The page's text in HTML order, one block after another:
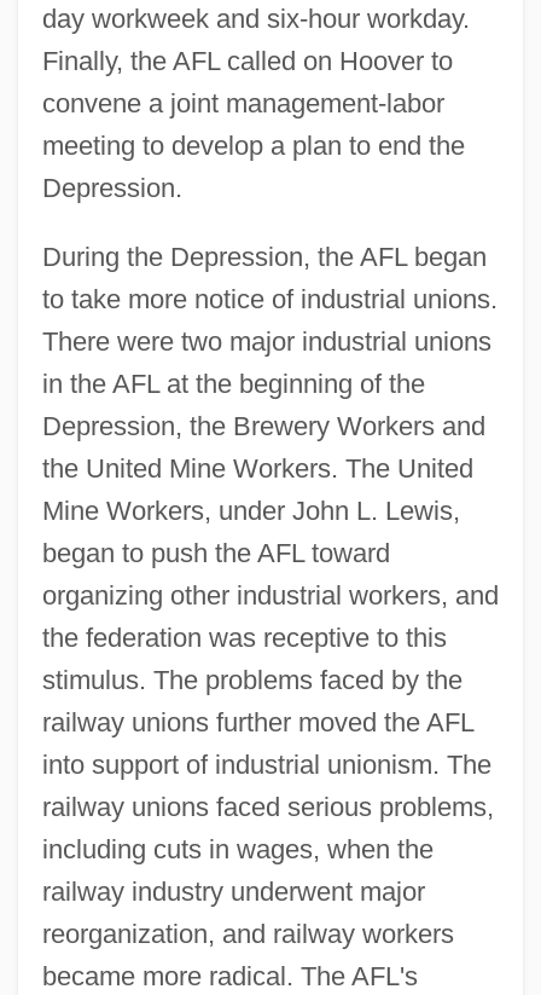
day workweek and six-hour workday.
Finally, the AFL called on Hoover to
convene a joint management-labor
meeting to develop a plan to end the
Depression.
During the Depression, the AFL began
to take more notice of industrial unions.
There were two major industrial unions
in the AFL at the beginning of the
Depression, the Brewery Workers and
the United Mine Workers. The United
Mine Workers, under John L. Lewis,
began to push the AFL toward
organizing other industrial workers, and
the federation was receptive to this
stimulus. The problems faced by the
railway unions further moved the AFL
into support of industrial unionism. The
railway unions faced serious problems,
including cuts in wages, when the
railway industry underwent major
reorganization, and railway workers
became more radical. The AFL's